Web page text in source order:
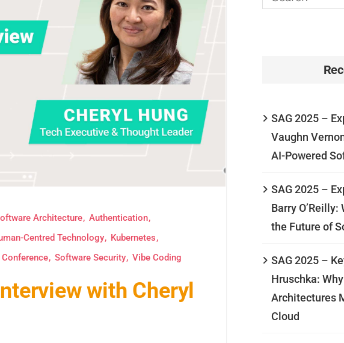
Architecture
Authentication
Centred Technology
Kubernetes
Software Security Vibe Coding
with Cheryl
SAG 2025 –
Vaughn
AI-Powered
SAG 2025 –
Barry O’Reilly:
the Future of
SAG 2025 –
Hruschka:
Architectures
Cloud